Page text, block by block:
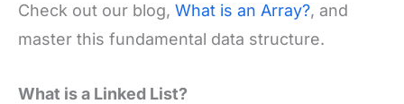
Check out our blog, What is an Array?, and
master this fundamental data structure.
What is a Linked List?